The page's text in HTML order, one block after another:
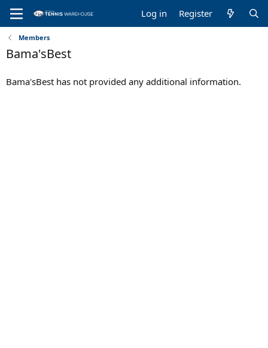
Log in Register
Members
Bama'sBest
Bama'sBest has not provided any additional information.